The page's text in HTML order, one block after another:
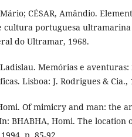
CÉSAR, Amândio.
portuguesa ultramarina
do Ultramar, 1968.
Memórias e
Lisboa: J. Rodrigues & Cia.,
Of mimicry and man: the
BHABHA, Homi. The
p. 85-92.